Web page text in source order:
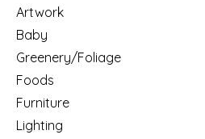
Artwork
Baby
Greenery/Foliage
Foods
Furniture
Lighting